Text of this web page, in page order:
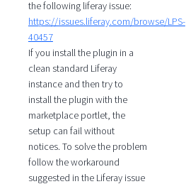
the following liferay issue:
https://issues.liferay.com/browse/LPS-
40457
If you install the plugin in a
clean standard Liferay
instance and then try to
install the plugin with the
marketplace portlet, the
setup can fail without
notices. To solve the problem
follow the workaround
suggested in the Liferay issue